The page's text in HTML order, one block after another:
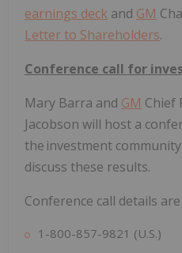
earnings deck and GM Cha
Letter to Shareholders.
Conference call for
Mary Barra and GM Chief
Jacobson will host a
the investment
discuss these results.
Conference call details
1-800-857-9821 (U.S.)